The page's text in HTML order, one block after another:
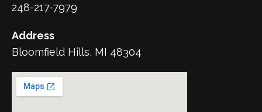
248-217-7979
Address
Bloomfield Hills, MI 48304